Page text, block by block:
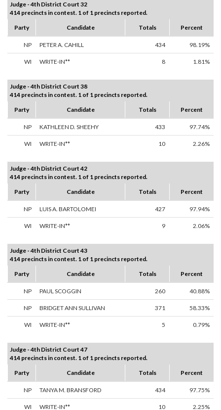
Judge - 4th District Court 32
414 precincts in contest. 1 of 1 precincts reported.
Party
Candidate Totals Percent
NP PETER A. CAHILL 434 98.19%
WI WRITE-IN** 8 1.81%
Judge - 4th District Court 38
414 precincts in contest. 1 of 1 precincts reported.
Party
Candidate Totals Percent
NP KATHLEEN D. SHEEHY 433 97.74%
WI WRITE-IN** 10 2.26%
Judge - 4th District Court 42
414 precincts in contest. 1 of 1 precincts reported.
Party
Candidate Totals Percent
NP LUIS A. BARTOLOMEI 427 97.94%
WI WRITE-IN** 9 2.06%
Judge - 4th District Court 43
414 precincts in contest. 1 of 1 precincts reported.
Party
Candidate Totals Percent
NP PAUL SCOGGIN 260 40.88%
NP BRIDGET ANN SULLIVAN 371 58.33%
WI WRITE-IN** 5 0.79%
Judge - 4th District Court 47
414 precincts in contest. 1 of 1 precincts reported.
Party
Candidate Totals Percent
NP TANYA M. BRANSFORD 434 97.75%
WI WRITE-IN** 10 2.25%